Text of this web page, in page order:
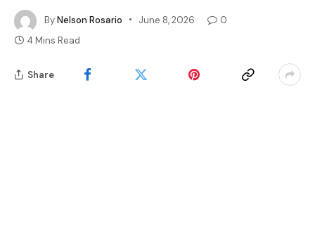
ByNelson Rosario June 8, 2026
0
4 Mins Read
Share